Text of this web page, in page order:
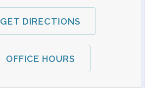
GET DIRECTIONS
OFFICE HOURS